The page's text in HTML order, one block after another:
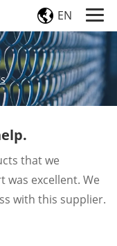
EN
that we
excellent. We
with this supplier.